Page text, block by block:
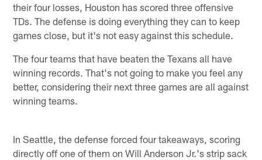
their four losses, Houston has scored three offensive
TDs. The defense is doing everything they can to keep
games close, but it's not easy against this schedule.
The four teams that have beaten the Texans all have
winning records. That's not going to make you feel any
better, considering their next three games are all against
winning teams.
In Seattle, the defense forced four takeaways, scoring
directly off one of them on Will Anderson Jr.'s strip sack